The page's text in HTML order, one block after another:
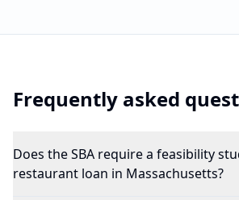
Frequently asked
Does the SBA require a feasibility
restaurant loan in Massachusetts?